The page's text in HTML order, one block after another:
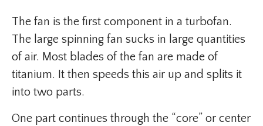
The fan is the first component in a turbofan.
The large spinning fan sucks in large quantities
of air. Most blades of the fan are made of
titanium. It then speeds this air up and splits it
into two parts.
One part continues through the “core” or center